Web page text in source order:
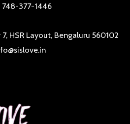
748-377-1446
HSR Layout, Bengaluru 560102